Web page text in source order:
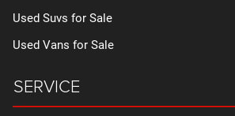
Used Suvs for Sale
Used Vans for Sale
SERVICE